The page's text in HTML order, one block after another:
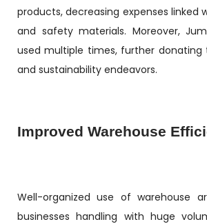
products, decreasing expenses linked
and safety materials. Moreover,
used multiple times, further
and sustainability endeavors.
Improved Warehouse
Well-organized use of warehouse
businesses handling with huge